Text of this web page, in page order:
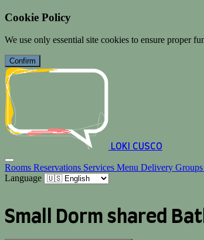
Cookie Policy
We use only essential site cookies to ensure proper
Confirm
LOKI CUSCO
Rooms Reservations Services Menu Delivery Groups
Language
Small Dorm shared